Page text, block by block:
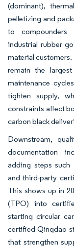
(dominant),
pelletizing and
to compounders
industrial rubber
material
remain the
maintenance
tighten supply,
constraints affect
carbon black
Downstream,
documentation
adding steps such
and third-party
This shows up in
(TPO) into
starting circular
certified Qingdao
that strengthen